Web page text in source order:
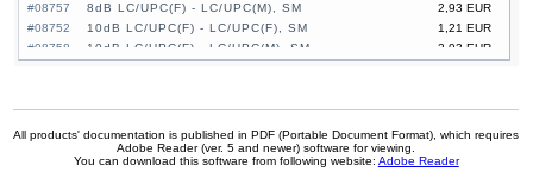
#08757
2,93 EUR
8dB LC/UPC(F) - LC/UPC(M), SM
#08752
1,21 EUR
10dB LC/UPC(F) - LC/UPC(F), SM
#08758
2,93 EUR
10dB LC/UPC(F) - LC/UPC(M), SM
#08753
1,21 EUR
15dB LC/UPC(F) - LC/UPC(F), SM
#08759
2,93 EUR
15dB LC/UPC(F) - LC/UPC(M), SM
15dB SC/UPC(F) - SC/UPC(F), SM
3,77 EUR
15dB SC/UPC(F) - SC/UPC(M), SM
All products' documentation is published in PDF (Portable Document Format), which requires
Adobe Reader (ver. 5 and newer) software for viewing.
You can download this software from following website: Adobe Reader